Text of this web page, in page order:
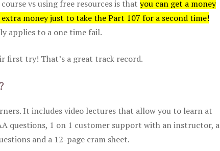
vs using free resources is that you can get a money
money just to take the Part 107 for a second time!
applies to a one time fail.
first try! That’s a great track record.
It includes video lectures that allow you to learn at
questions, 1 on 1 customer support with an instructor, a
and a 12-page cram sheet.